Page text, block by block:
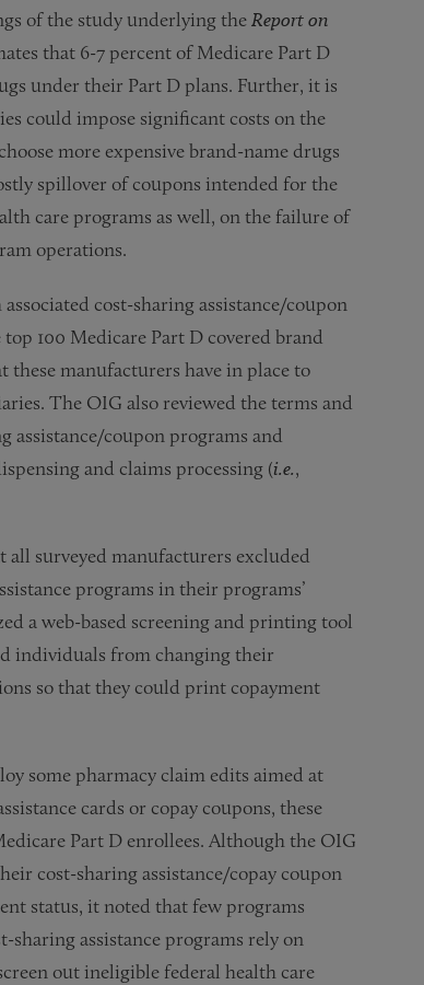
of the study underlying the Report on
that 6-7 percent of Medicare Part D
under their Part D plans. Further, it is
could impose significant costs on the
more expensive brand-name drugs
spillover of coupons intended for the
care programs as well, on the failure of
operations.
cost-sharing assistance/coupon
100 Medicare Part D covered brand
these manufacturers have in place to
The OIG also reviewed the terms and
assistance/coupon programs and
and claims processing (i.e.,
surveyed manufacturers excluded
programs in their programs’
a web-based screening and printing tool
individuals from changing their
so that they could print copayment
some pharmacy claim edits aimed at
cards or copay coupons, these
Part D enrollees. Although the OIG
cost-sharing assistance/copay coupon
status, it noted that few programs
sharing assistance programs rely on
out ineligible federal health care